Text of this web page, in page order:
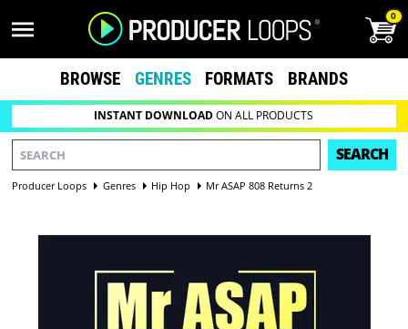
0
BROWSE GENRES FORMATS BRANDS
INSTANT DOWNLOADON ALL PRODUCTS
SEARCH
Producer Loops Genres Hip Hop Mr ASAP 808 Returns 2